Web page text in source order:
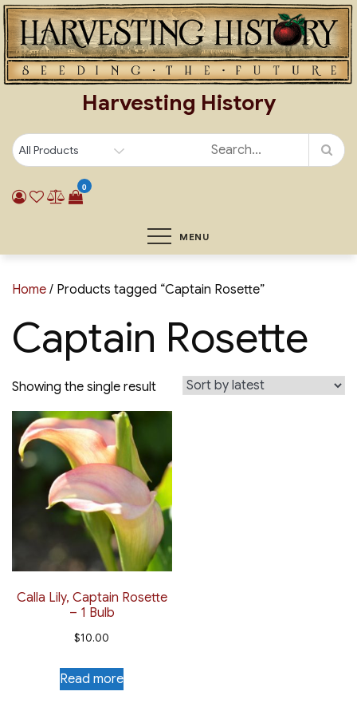
Skip
to
content
Harvesting History
0
MENU
Home / Products tagged “Captain Rosette”
Captain Rosette
Showing the single result
Calla Lily, Captain Rosette
– 1 Bulb
$10.00
Read more